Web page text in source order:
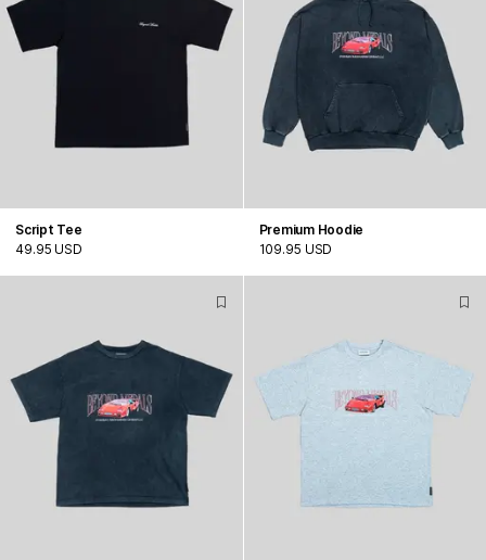
Script Tee
49.95 USD
Premium Hoodie
109.95 USD